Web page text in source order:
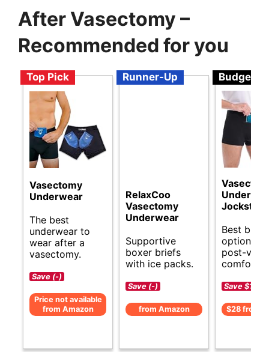
After Vasectomy –
Recommended for you
Top Pick
Vasectomy
Underwear
The best
underwear to
wear after a
vasectomy.
Save (-)
Price not available
from Amazon
Runner-Up
RelaxCoo
Vasectomy
Underwear
Supportive
boxer briefs
with ice packs.
Save (-)
from Amazon
Budget
Jockstrap
Best
options
post-
comfort.
Save $1 (-
$28 from